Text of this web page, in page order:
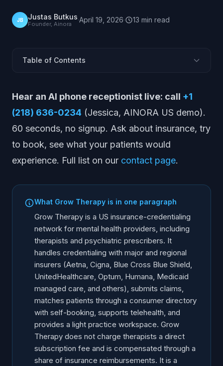
JB Justas Butkus
Founder, Ainora ·April 19, 2026· 13 min read
Table of Contents
What Grow Therapy Does
Where Grow Therapy Works Well
Limitations and Considerations
Pricing Model
Who Is Grow Therapy Best For?
Grow Therapy vs Peer Networks
Frequently Asked Questions
Hear an AI phone receptionist live: call +1
(218) 636-0234 (Jessica, AINORA US demo).
60 seconds, no signup. Ask about insurance, try
to book, see what your patients would
experience. Full list on our contact page.
What Grow Therapy is in one paragraph
Grow Therapy is a US insurance-credentialing
network for mental health providers, including
therapists and psychiatric prescribers. It
handles credentialing with major and regional
insurers (Aetna, Cigna, Blue Cross Blue Shield,
UnitedHealthcare, Optum, Humana, Medicaid
managed care, and others), submits claims,
matches patients through a consumer directory
with self-booking, supports telehealth, and
provides a light practice workspace. Grow
Therapy does not charge therapists a direct
subscription fee and is compensated through a
share of insurance reimbursements. It is a